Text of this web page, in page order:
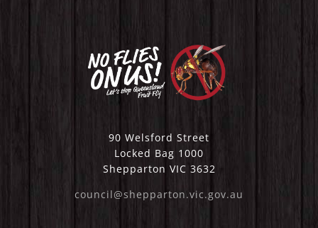
90 Welsford Street
Locked Bag 1000
Shepparton VIC 3632
council@shepparton.vic.gov.au